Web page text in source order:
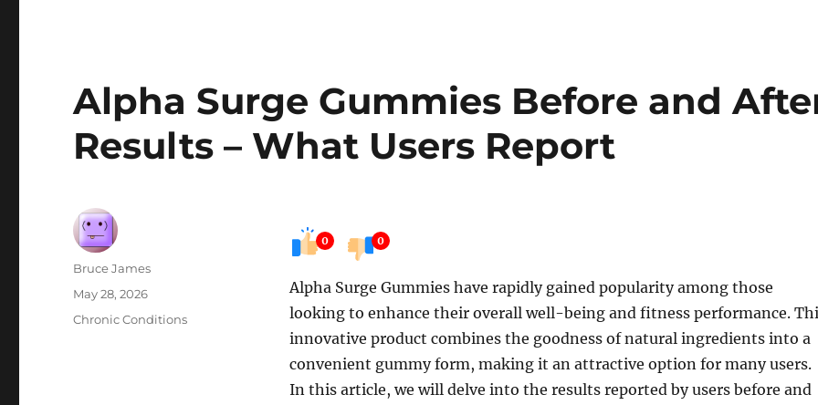
Alpha Surge Gummies Before and
Results – What Users Report
0 0
Alpha Surge Gummies have rapidly gained popularity among those
looking to enhance their overall well-being and fitness performance.
innovative product combines the goodness of natural ingredients into a
convenient gummy form, making it an attractive option for many users.
In this article, we will delve into the results reported by users before and
Author
Bruce James
Posted
on
May 28, 2026
Categories
Chronic Conditions